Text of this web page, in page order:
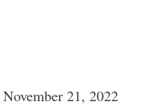
November 21, 2022